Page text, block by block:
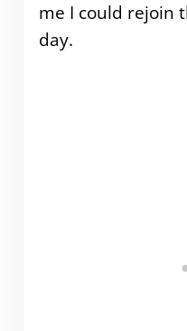
me I could rejoin
day.